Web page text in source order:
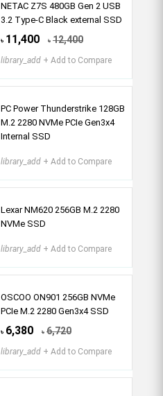
NETAC Z7S 480GB Gen 2 USB
3.2 Type-C Black external SSD
৳ 11,400 ৳ 12,400
library_add + Add to Compare
PC Power Thunderstrike 128GB
M.2 2280 NVMe PCIe Gen3x4
Internal SSD
library_add + Add to Compare
Lexar NM620 256GB M.2 2280
NVMe SSD
library_add + Add to Compare
OSCOO ON901 256GB NVMe
PCIe M.2 2280 Gen3x4 SSD
৳ 6,380 ৳ 6,720
library_add + Add to Compare